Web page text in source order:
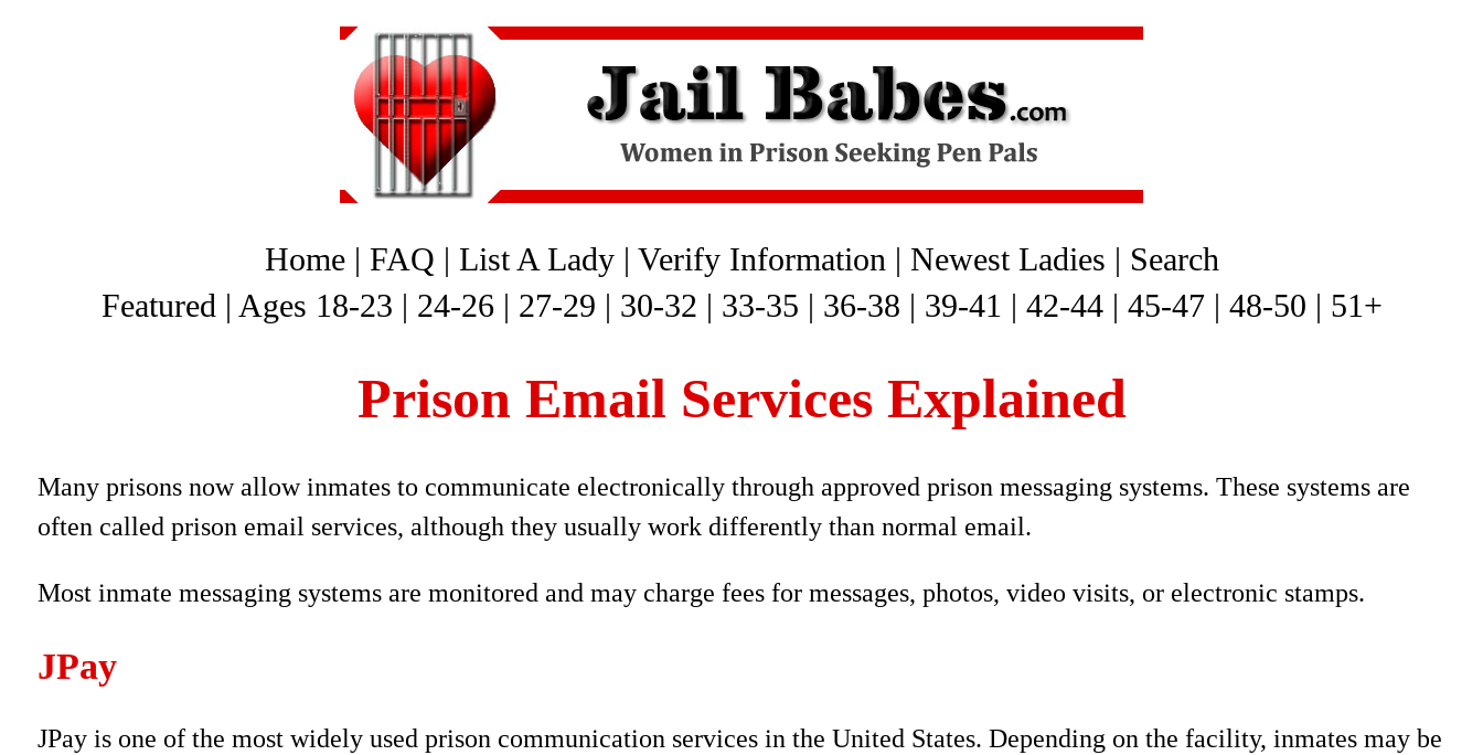
Home| FAQ | List A Lady| Verify Information | Newest Ladies | Search
Featured | Ages 18-23 | 24-26 | 27-29 | 30-32 | 33-35 | 36-38 | 39-41 | 42-44| 45-47| 48-50 | 51+
Prison Email Services Explained
Many prisons now allow inmates to communicate electronically through approved prison messaging systems. These systems are
often called prison email services, although they usually work differently than normal email.
Most inmate messaging systems are monitored and may charge fees for messages, photos, video visits, or electronic stamps.
JPay
JPay is one of the most widely used prison communication services in the United States. Depending on the facility, inmates may be